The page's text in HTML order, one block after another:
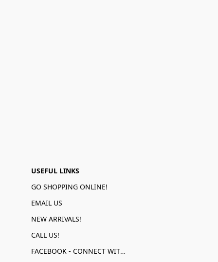
USEFUL LINKS
GO SHOPPING ONLINE!
EMAIL US
NEW ARRIVALS!
CALL US!
FACEBOOK - CONNECT WITH US!